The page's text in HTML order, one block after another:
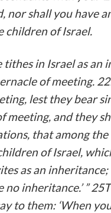
nor shall you have
children of Israel.
tithes in Israel as
of meeting.
lest they bear
meeting, and they
that among
of Israel,
as an
inheritance.’ ”
to them: ‘When